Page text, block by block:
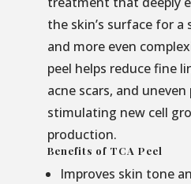
the skin’s surface for
and more even
peel helps reduce fine
acne scars, and
stimulating new cell
production.
Benefits of TCA Peel
Improves skin tone